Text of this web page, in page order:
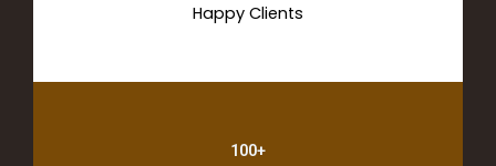
Happy Clients
100+